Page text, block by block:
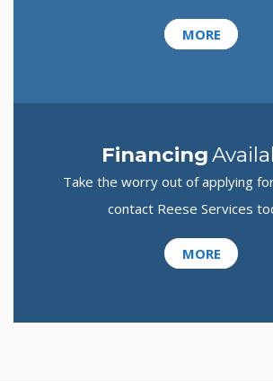
MORE
Financing
Take the worry out of applying
contact Reese Services
MORE